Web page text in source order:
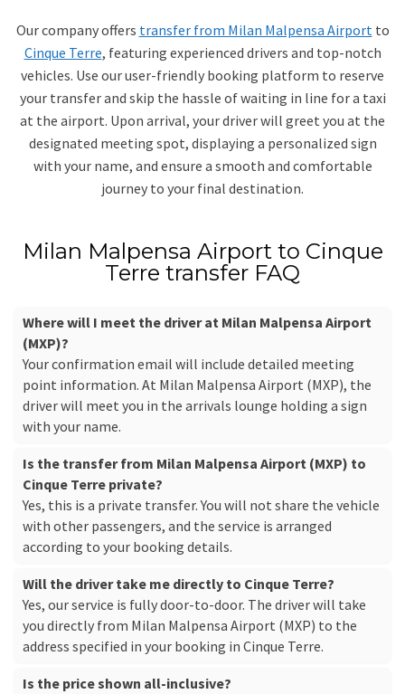
Our company offers transfer from Milan Malpensa Airportto
Cinque Terre, featuring experienced drivers and top-notch
vehicles. Use our user-friendly booking platform to reserve
your transfer and skip the hassle of waiting in line for a taxi
at the airport. Upon arrival, your driver will greet you at the
designated meeting spot, displaying a personalized sign
with your name, and ensure a smooth and comfortable
journey to your final destination.
Milan Malpensa Airport to Cinque
Terre transfer FAQ
Where will I meet the driver at Milan Malpensa Airport
(MXP)?
Your confirmation email will include detailed meeting
point information. At Milan Malpensa Airport (MXP), the
driver will meet you in the arrivals lounge holding a sign
with your name.
Is the transfer from Milan Malpensa Airport (MXP) to
Cinque Terre private?
Yes, this is a private transfer. You will not share the vehicle
with other passengers, and the service is arranged
according to your booking details.
Will the driver take me directly to Cinque Terre?
Yes, our service is fully door-to-door. The driver will take
you directly from Milan Malpensa Airport (MXP) to the
address specified in your booking in Cinque Terre.
Is the price shown all-inclusive?